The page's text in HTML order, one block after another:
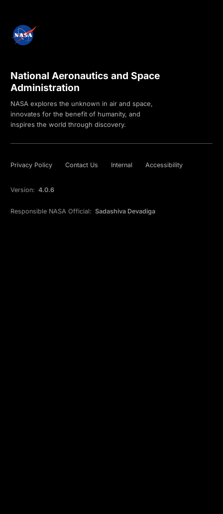
National Aeronautics and Space
Administration
NASA explores the unknown in air and space,
innovates for the benefit of humanity, and
inspires the world through discovery.
Privacy Policy Contact Us Internal Accessibility
Version: 4.0.6
Responsible NASA Official: Sadashiva Devadiga